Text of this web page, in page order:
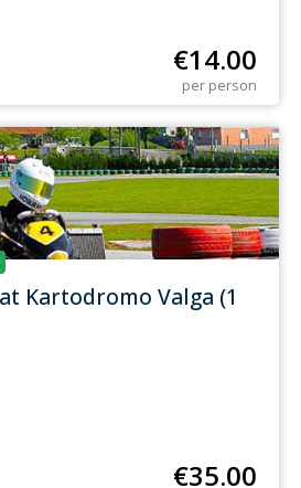
€14.00
per person
Kartodromo Valga (1
€35.00